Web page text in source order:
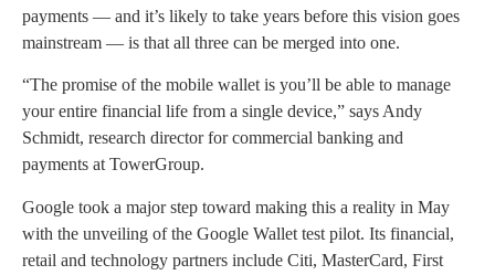
payments — and it’s likely to take years before this vision goes
mainstream — is that all three can be merged into one.
“The promise of the mobile wallet is you’ll be able to manage
your entire financial life from a single device,” says Andy
Schmidt, research director for commercial banking and
payments at TowerGroup.
Google took a major step toward making this a reality in May
with the unveiling of the Google Wallet test pilot. Its financial,
retail and technology partners include Citi, MasterCard, First